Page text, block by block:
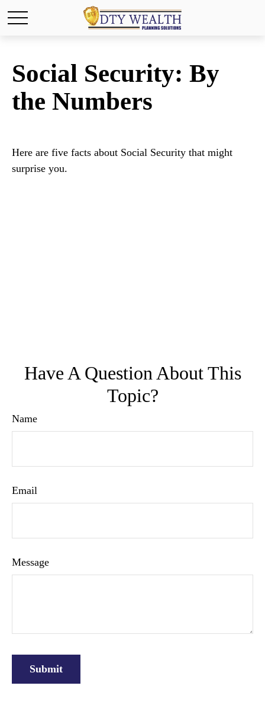
Social Security: By
the Numbers
Here are five facts about Social Security that might
surprise you.
Have A Question About This
Topic?
Name
Email
Message